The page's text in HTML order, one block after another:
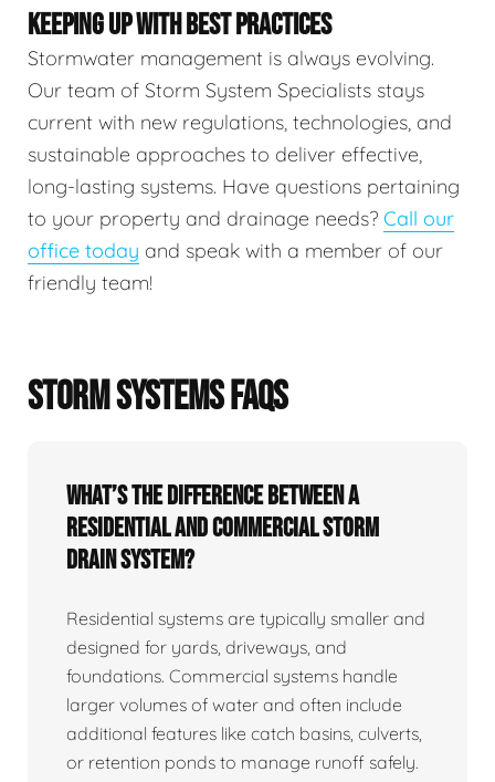
KEEPING UP WITH BEST PRACTICES
Stormwater management is always evolving.
Our team of Storm System Specialists stays
current with new regulations, technologies, and
sustainable approaches to deliver effective,
long-lasting systems. Have questions pertaining
to your property and drainage needs? Call our
office today and speak with a member of our
friendly team!
STORM SYSTEMS FAQS
What’s the difference between a
residential and commercial storm
drain system?
Residential systems are typically smaller and
designed for yards, driveways, and
foundations. Commercial systems handle
larger volumes of water and often include
additional features like catch basins, culverts,
or retention ponds to manage runoff safely.